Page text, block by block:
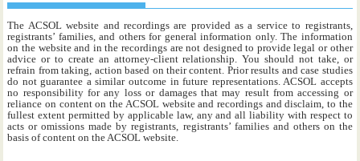
The ACSOL website and recordings are provided as a service to registrants,
registrants’ families, and others for general information only. The information
on the website and in the recordings are not designed to provide legal or other
advice or to create an attorney-client relationship. You should not take, or
refrain from taking, action based on their content. Prior results and case studies
do not guarantee a similar outcome in future representations. ACSOL accepts
no responsibility for any loss or damages that may result from accessing or
reliance on content on the ACSOL website and recordings and disclaim, to the
fullest extent permitted by applicable law, any and all liability with respect to
acts or omissions made by registrants, registrants’ families and others on the
basis of content on the ACSOL website.